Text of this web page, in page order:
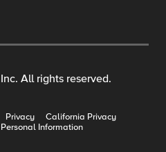
All rights reserved.
Privacy
California Privacy
Information